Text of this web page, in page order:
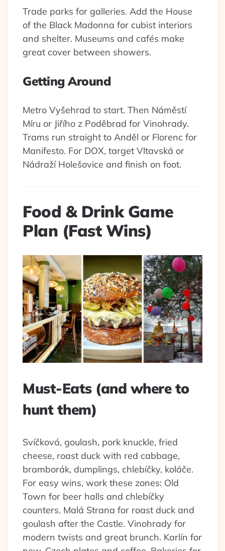
Trade parks for galleries. Add the House
of the Black Madonna for cubist interiors
and shelter. Museums and cafés make
great cover between showers.
Getting Around
Metro Vyšehrad to start. Then Náměstí
Míru or Jiřího z Poděbrad for Vinohrady.
Trams run straight to Anděl or Florenc for
Manifesto. For DOX, target Vltavská or
Nádraží Holešovice and finish on foot.
Food & Drink Game
Plan (Fast Wins)
Must-Eats (and where to
hunt them)
Svíčková, goulash, pork knuckle, fried
cheese, roast duck with red cabbage,
bramborák, dumplings, chlebíčky, koláče.
For easy wins, work these zones: Old
Town for beer halls and chlebíčky
counters. Malá Strana for roast duck and
goulash after the Castle. Vinohrady for
modern twists and great brunch. Karlín for